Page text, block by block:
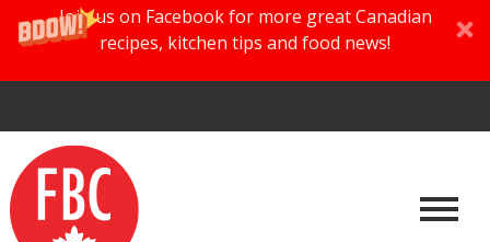
Join us on Facebook for more great Canadian
recipes, kitchen tips and food news!